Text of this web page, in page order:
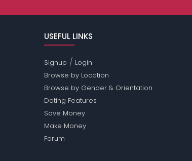
USEFUL LINKS
Signup / Login
Browse by Location
Browse by Gender & Orientation
Dating Features
Save Money
Make Money
Forum